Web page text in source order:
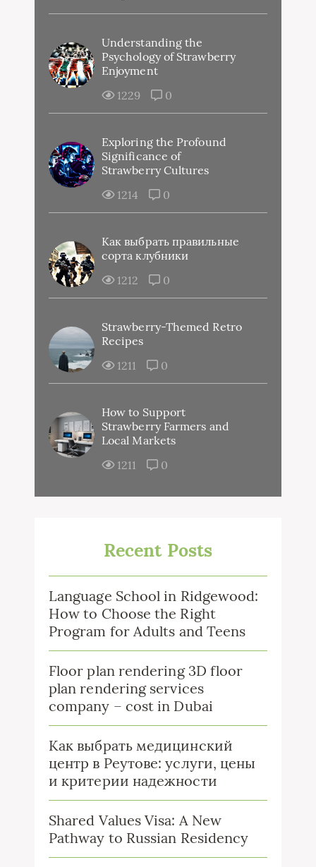
Understanding the
Psychology of Strawberry
Enjoyment
1229
0
Exploring the Profound
Significance of
Strawberry Cultures
1214
0
Как выбрать правильные
сорта клубники
1212
0
Strawberry-Themed Retro
Recipes
1211
0
How to Support
Strawberry Farmers and
Local Markets
1211
0
Recent Posts
Language School in Ridgewood:
How to Choose the Right
Program for Adults and Teens
Floor plan rendering 3D floor
plan rendering services
company – cost in Dubai
Как выбрать медицинский
центр в Реутове: услуги, цены
и критерии надежности
Shared Values Visa: A New
Pathway to Russian Residency